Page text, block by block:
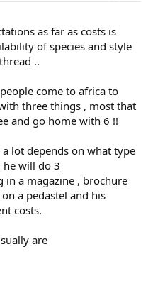
as far as costs is
of species and style
..
come to africa to
three things , most that
and go home with 6 !!
lot depends on what type
he will do 3
in a magazine , brochure
a pedastel and his
costs.
are